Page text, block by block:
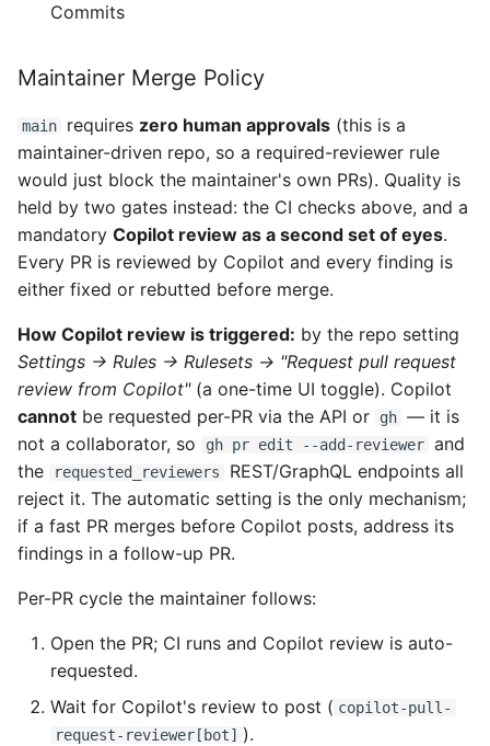
Commits
Maintainer Merge Policy
main requires zero human approvals (this is a
maintainer-driven repo, so a required-reviewer rule
would just block the maintainer's own PRs). Quality is
held by two gates instead: the CI checks above, and a
mandatory Copilot review as a second set of eyes.
Every PR is reviewed by Copilot and every finding is
either fixed or rebutted before merge.
How Copilot review is triggered: by the repo setting
Settings → Rules → Rulesets → "Request pull request
review from Copilot"(a one-time UI toggle). Copilot
cannot be requested per-PR via the API or gh — it is
not a collaborator, so
gh pr edit --add-reviewer and
the
requested_reviewers
REST/GraphQL endpoints all
reject it. The automatic setting is the only mechanism;
if a fast PR merges before Copilot posts, address its
findings in a follow-up PR.
Per-PR cycle the maintainer follows:
Open the PR; CI runs and Copilot review is auto-
requested.
Wait for Copilot's review to post ( copilot-pull-
request-reviewer[bot] ).